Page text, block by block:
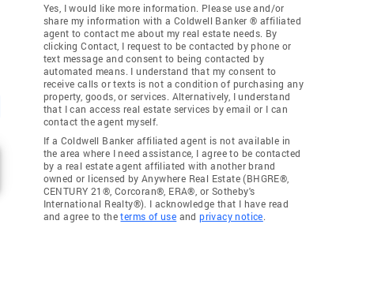
Yes, I would like more information. Please use and/or
share my information with a Coldwell Banker ® affiliated
agent to contact me about my real estate needs. By
clicking Contact, I request to be contacted by phone or
text message and consent to being contacted by
automated means. I understand that my consent to
receive calls or texts is not a condition of purchasing any
property, goods, or services. Alternatively, I understand
that I can access real estate services by email or I can
contact the agent myself.
If a Coldwell Banker affiliated agent is not available in
the area where I need assistance, I agree to be contacted
by a real estate agent affiliated with another brand
owned or licensed by Anywhere Real Estate (BHGRE®,
CENTURY 21®, Corcoran®, ERA®, or Sotheby's
International Realty®). I acknowledge that I have read
and agree to theterms of use andprivacy notice.